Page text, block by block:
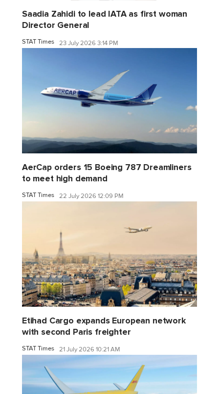
Saadia Zahidi to lead IATA as first woman
Director General
STAT Times 23 July 2026 3:14 PM
AerCap orders 15 Boeing 787 Dreamliners
to meet high demand
STAT Times 22 July 2026 12:09 PM
Etihad Cargo expands European network
with second Paris freighter
STAT Times 21 July 2026 10:21 AM